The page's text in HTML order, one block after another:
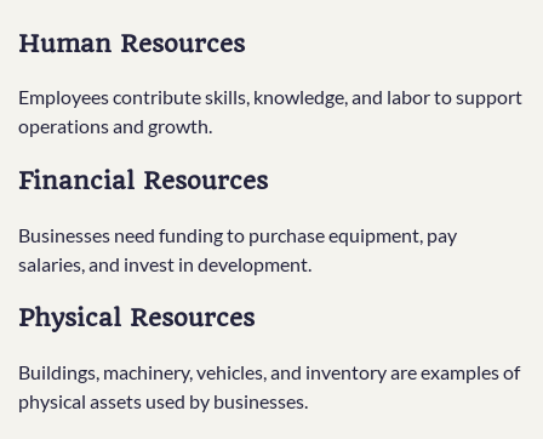
Human Resources
Employees contribute skills, knowledge, and labor to support
operations and growth.
Financial Resources
Businesses need funding to purchase equipment, pay
salaries, and invest in development.
Physical Resources
Buildings, machinery, vehicles, and inventory are examples of
physical assets used by businesses.